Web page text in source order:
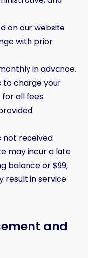
on our website
with prior
in advance.
to charge your
all fees.
not received
may incur a late
balance or $99,
result in service
and